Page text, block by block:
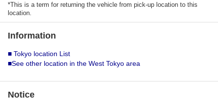
*This is a term for returning the vehicle from pick-up location to this
location.
Information
■ Tokyo location List
■See other location in the West Tokyo area
Notice